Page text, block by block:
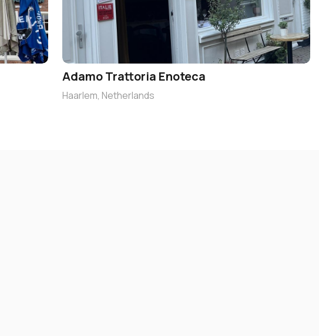
Adamo Trattoria Enoteca
Haarlem, Netherlands